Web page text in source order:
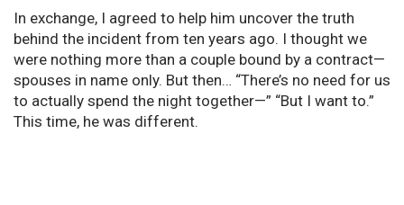
In exchange, I agreed to help him uncover the truth
behind the incident from ten years ago. I thought we
were nothing more than a couple bound by a contract—
spouses in name only. But then… “There’s no need for us
to actually spend the night together—” “But I want to.”
This time, he was different.